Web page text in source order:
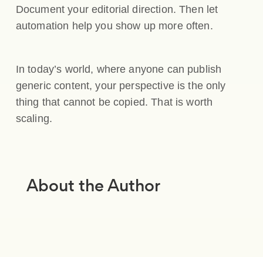
Document your editorial direction. Then let
automation help you show up more often.
In today’s world, where anyone can publish
generic content, your perspective is the only
thing that cannot be copied. That is worth
scaling.
About the Author